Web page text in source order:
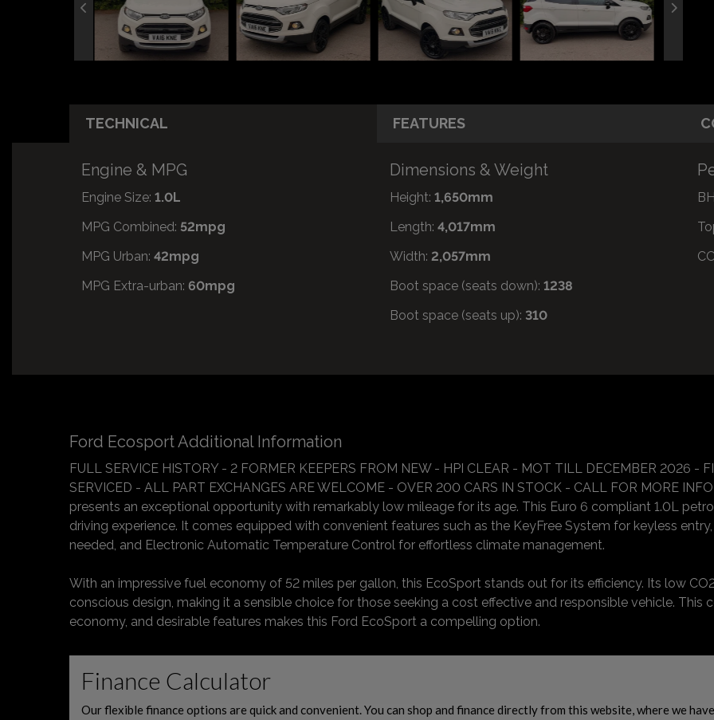
TECHNICAL FEATURES
Engine & MPG
Engine Size: 1.0L
MPG Combined: 52mpg
MPG Urban: 42mpg
MPG Extra-urban: 60mpg
Dimensions & Weight
Height: 1,650mm
Length: 4,017mm
Width: 2,057mm
Boot space (seats down): 1238
Boot space (seats up): 310
Ford Ecosport Additional Information
FULL SERVICE HISTORY - 2 FORMER KEEPERS FROM NEW - HPI CLEAR - MOT TILL DECEMBER 2026 -
SERVICED - ALL PART EXCHANGES ARE WELCOME - OVER 200 CARS IN STOCK - CALL FOR MORE
presents an exceptional opportunity with remarkably low mileage for its age. This Euro 6 compliant 1.0L
driving experience. It comes equipped with convenient features such as the KeyFree System for keyless
needed, and Electronic Automatic Temperature Control for effortless climate management.
With an impressive fuel economy of 52 miles per gallon, this EcoSport stands out for its efficiency. Its low
conscious design, making it a sensible choice for those seeking a cost effective and responsible vehicle.
economy, and desirable features makes this Ford EcoSport a compelling option.